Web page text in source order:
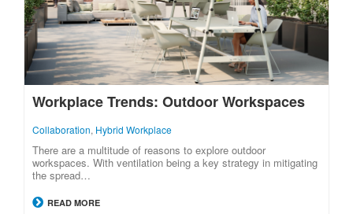
Workplace Trends: Outdoor Workspaces
Collaboration, Hybrid Workplace
There are a multitude of reasons to explore outdoor
workspaces. With ventilation being a key strategy in mitigating
the spread…
READ MORE